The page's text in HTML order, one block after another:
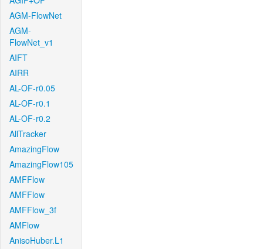
AGM-FlowNet
AGM-
FlowNet_v1
AIFT
AIRR
AL-OF-r0.05
AL-OF-r0.1
AL-OF-r0.2
AllTracker
AmazingFlow
AmazingFlow105
AMFFlow
AMFFlow
AMFFlow_3f
AMFlow
AnisoHuber.L1